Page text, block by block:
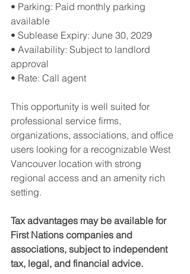
• Parking: Paid monthly parking
available
• Sublease Expiry: June 30, 2029
• Availability: Subject to landlord
approval
• Rate: Call agent
This opportunity is well suited for
professional service firms,
organizations, associations, and office
users looking for a recognizable West
Vancouver location with strong
regional access and an amenity rich
setting.
Tax advantages may be available for
First Nations companies and
associations, subject to independent
tax, legal, and financial advice.